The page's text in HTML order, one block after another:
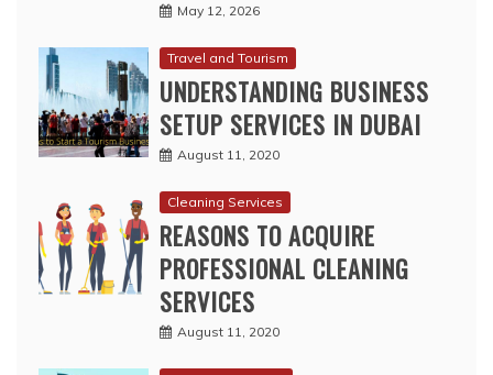
May 12, 2026
Travel and Tourism
UNDERSTANDING BUSINESS
SETUP SERVICES IN DUBAI
August 11, 2020
Cleaning Services
REASONS TO ACQUIRE
PROFESSIONAL CLEANING
SERVICES
August 11, 2020